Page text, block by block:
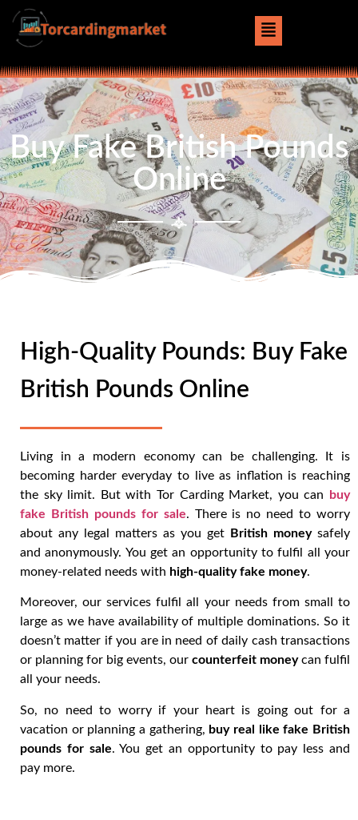
Buy Fake British Pounds
Online
High-Quality Pounds: Buy Fake
British Pounds Online
Living in a modern economy can be challenging. It is
becoming harder everyday to live as inflation is reaching
the sky limit. But with Tor Carding Market, you can
buy
fake British pounds for sale. There is no need to worry
about any legal matters as you get
British moneysafely
and anonymously. You get an opportunity to fulfil all your
money-related needs with high-quality fake money.
Moreover, our services fulfil all your needs from small to
large as we have availability of multiple dominations. So it
doesn’t matter if you are in need of daily cash transactions
or planning for big events, our counterfeit moneycan fulfil
all your needs.
So, no need to worry if your heart is going out for a
vacation or planning a gathering, buy real like fake British
pounds for sale. You get an opportunity to pay less and
pay more.